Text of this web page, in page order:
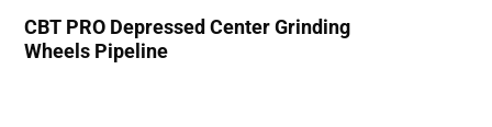
CBT PRO Depressed Center Grinding
Wheels Pipeline